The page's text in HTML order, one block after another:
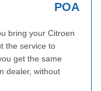
POA
bring your Citroen
the service to
get the same
dealer, without